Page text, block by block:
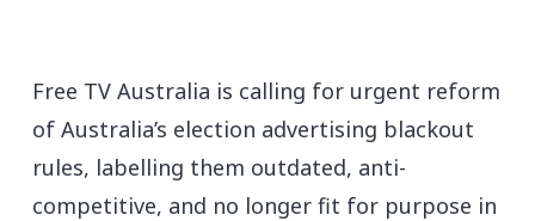
Free TV Australia is calling for urgent reform
of Australia’s election advertising blackout
rules, labelling them outdated, anti-
competitive, and no longer fit for purpose in